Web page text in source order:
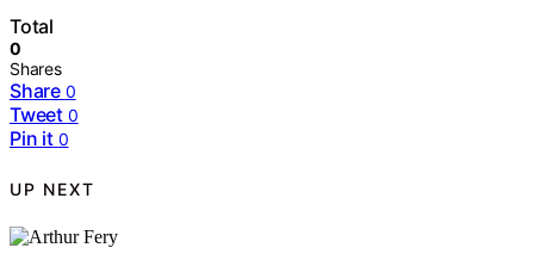
Total
0
Shares
Share 0
Tweet 0
Pin it 0
UP NEXT